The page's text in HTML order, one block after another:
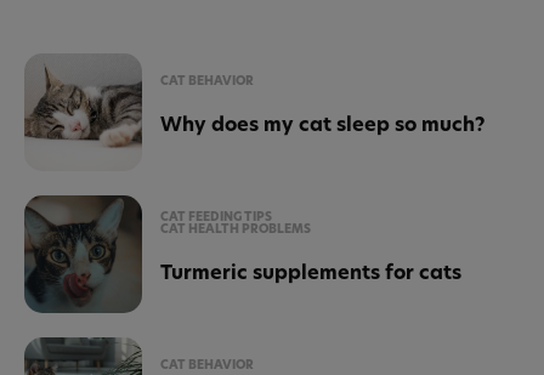
CAT BEHAVIOR
Why does my cat sleep so much?
CAT FEEDING TIPS
CAT HEALTH PROBLEMS
Turmeric supplements for cats
CAT BEHAVIOR